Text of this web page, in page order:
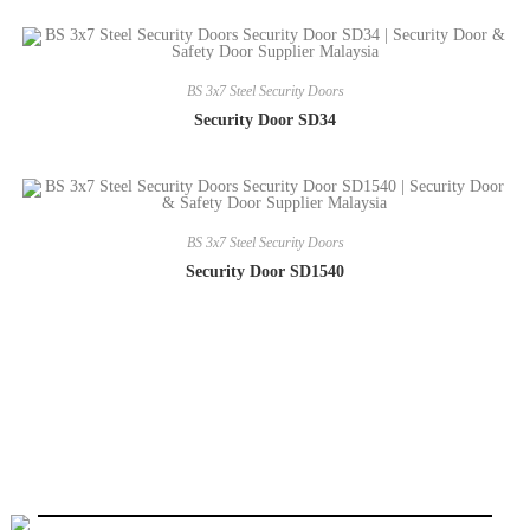
BS 3x7 Steel Security Doors
Security Door SD34
BS 3x7 Steel Security Doors
Security Door SD1540